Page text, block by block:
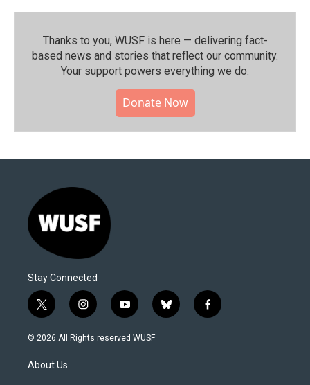
Thanks to you, WUSF is here — delivering fact-
based news and stories that reflect our community.⁠
Your support powers everything we do.
Donate Now
Stay Connected
t
w
i
t
e
i
n
s
y
o
u
b
l
f
a
© 2026 All Rights reserved WUSF
About Us